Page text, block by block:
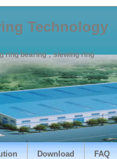
Technology
ring bearing，slewing ring
Download FAQ